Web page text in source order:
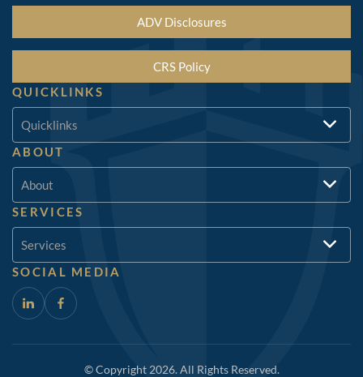
ADV Disclosures
CRS Policy
QUICKLINKS
Quicklinks
ABOUT
About
SERVICES
Services
SOCIAL MEDIA
© Copyright 2026. All Rights Reserved.